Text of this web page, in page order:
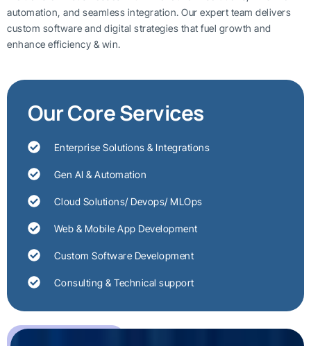
automation, and seamless integration. Our expert team delivers
custom software and digital strategies that fuel growth and
enhance efficiency & win.
Our Core Services
Enterprise Solutions & Integrations
Gen AI & Automation
Cloud Solutions/ Devops/ MLOps
Web & Mobile App Development
Custom Software Development
Consulting & Technical support